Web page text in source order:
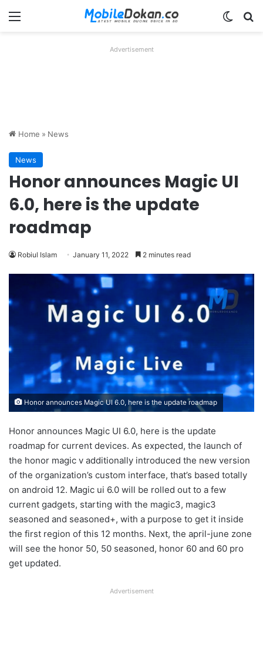
Menu
Advertisement
Home » News
News
Honor announces Magic UI
6.0, here is the update
roadmap
Robiul Islam January 11, 2022 2 minutes read
Honor announces Magic UI 6.0, here is the update roadmap
Honor announces Magic UI 6.0, here is the update
roadmap for current devices. As expected, the launch of
the honor magic v additionally introduced the new version
of the organization’s custom interface, that’s based totally
on android 12. Magic ui 6.0 will be rolled out to a few
current gadgets, starting with the magic3, magic3
seasoned and seasoned+, with a purpose to get it inside
the first region of this 12 months. Next, the april-june zone
will see the honor 50, 50 seasoned, honor 60 and 60 pro
get updated.
Advertisement